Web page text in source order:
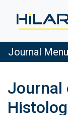
Journal Menu
Journal